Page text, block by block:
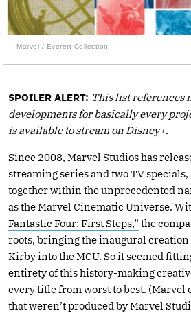
Marvel / Everett Collection
SPOILER ALERT: This list references
developments for basically every
is available to stream on Disney+.
Since 2008, Marvel Studios has
streaming series and two TV
together within the unprecedented
as the Marvel Cinematic Universe.
Fantastic Four: First Steps,” the
roots, bringing the inaugural creation
Kirby into the MCU. So it seemed
entirety of this history-making
every title from worst to best. (Marvel
that weren’t produced by Marvel